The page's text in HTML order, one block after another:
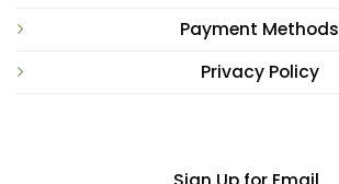
Payment Methods
Privacy Policy